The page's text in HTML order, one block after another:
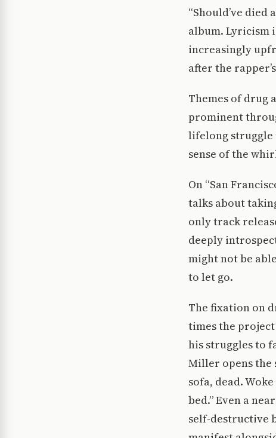
“Should’ve died
album. Lyricism
increasingly
after the
Themes of drug
prominent
lifelong struggle
sense of the
On “San
talks about
only track
deeply
might not be
to let go.
The fixation on
times the
his struggles to
Miller opens the
sofa, dead.
bed.” Even a
self-destructive